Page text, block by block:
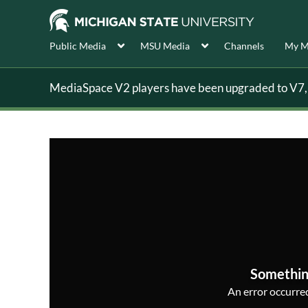
Public Media MSU Media Channels My
MediaSpace V2 players have been upgraded to
An error